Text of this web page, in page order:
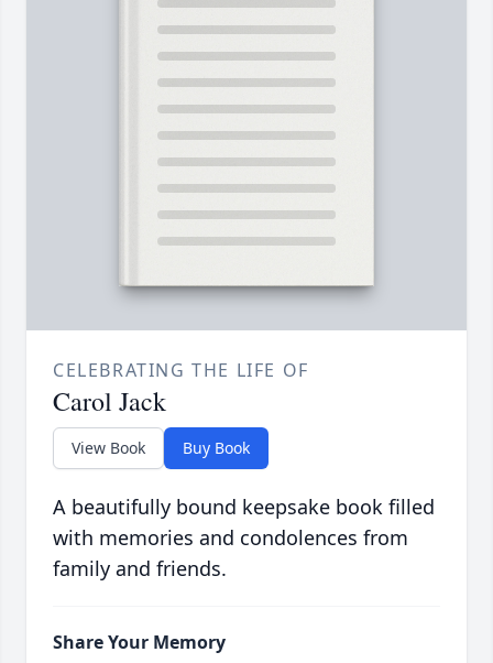
CELEBRATING THE LIFE OF
Carol Jack
View Book Buy Book
A beautifully bound keepsake book filled
with memories and condolences from
family and friends.
Share Your Memory